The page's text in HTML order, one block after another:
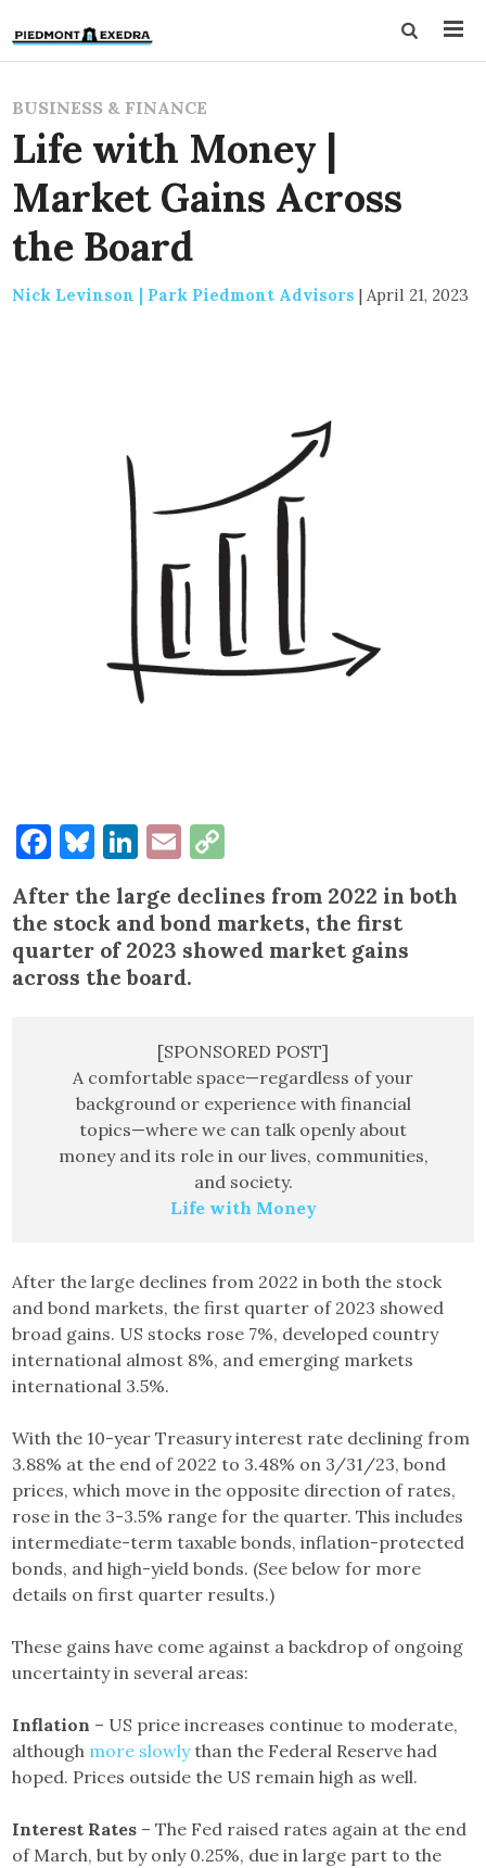
BUSINESS & FINANCE
Life with Money |
Market Gains Across
the Board
Nick Levinson | Park Piedmont Advisors | April 21, 2023
Facebook
Bluesky
LinkedIn
Email
Link
After the large declines from 2022 in both
the stock and bond markets, the first
quarter of 2023 showed market gains
across the board.
[SPONSORED POST]
A comfortable space—regardless of your
background or experience with financial
topics—where we can talk openly about
money and its role in our lives, communities,
and society.
Life with Money
After the large declines from 2022 in both the stock
and bond markets, the first quarter of 2023 showed
broad gains. US stocks rose 7%, developed country
international almost 8%, and emerging markets
international 3.5%.
With the 10-year Treasury interest rate declining from
3.88% at the end of 2022 to 3.48% on 3/31/23, bond
prices, which move in the opposite direction of rates,
rose in the 3-3.5% range for the quarter. This includes
intermediate-term taxable bonds, inflation-protected
bonds, and high-yield bonds. (See below for more
details on first quarter results.)
These gains have come against a backdrop of ongoing
uncertainty in several areas:
Inflation – US price increases continue to moderate,
although more slowlythan the Federal Reserve had
hoped. Prices outside the US remain high as well.
Interest Rates – The Fed raised rates again at the end
of March, but by only 0.25%, due in large part to the